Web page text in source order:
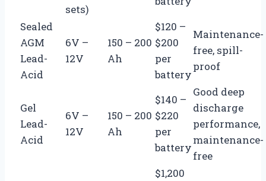
sets)
Sealed
AGM
Lead-
Acid
6V –
12V
150 – 200
Ah
$120 –
$200
per
battery
Maintenance-
free, spill-
proof
Gel
Lead-
Acid
6V –
12V
150 – 200
Ah
$140 –
$220
per
battery
Good deep
discharge
performance,
maintenance-
free
$1,200